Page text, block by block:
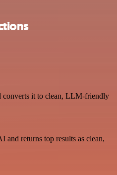
converts it to clean, LLM-friendly
and returns top results as clean,